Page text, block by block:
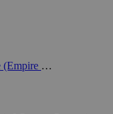
World War II Magazine (Empire Press)